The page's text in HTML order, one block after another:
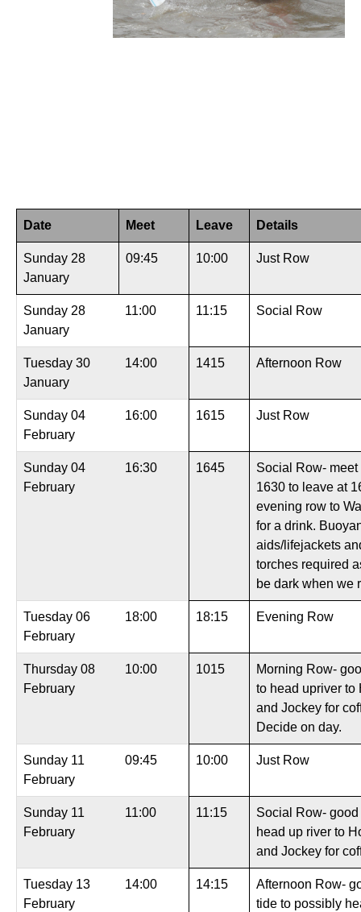
Date Meet Leave Details
Sunday 28
January
09:45 10:00 Just Row
Sunday 28
January
11:00 11:15 Social Row
Tuesday 30
January
14:00 1415 Afternoon Row
Sunday 04
February
16:00 1615 Just Row
Sunday 04
February
16:30 1645
Social Row- meet
1630 to leave at
evening row to
for a drink.
aids/lifejackets
torches required
be dark when we
Tuesday 06
February
18:00 18:15 Evening Row
Thursday 08
February
10:00 1015
Morning Row-
to head upriver to
and Jockey for
Decide on day.
Sunday 11
February
09:45 10:00 Just Row
Sunday 11
February
11:00 11:15
Social Row- good
head up river to
and Jockey for
Tuesday 13
February
14:00 14:15
Afternoon Row-
tide to possibly